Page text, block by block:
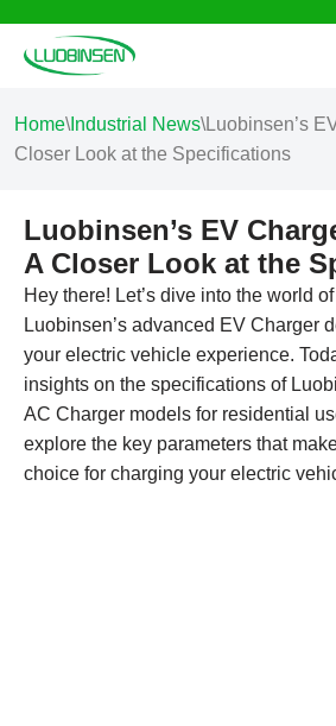
Skip
content
Home\ Industrial News\Luobinsen’s
Closer Look at the Specifications
Luobinsen’s EV
A Closer Look at the
Hey there! Let’s dive into the world
Luobinsen’s advanced EV Charger
your electric vehicle experience.
insights on the specifications of
AC Charger models for residential
explore the key parameters that
choice for charging your electric